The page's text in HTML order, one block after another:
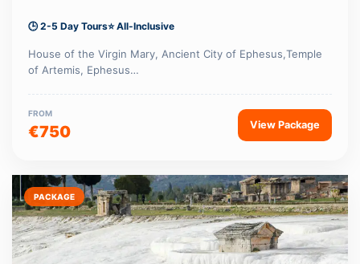
🕒 2-5 Day Tours⭐ All-Inclusive
House of the Virgin Mary, Ancient City of Ephesus,Temple
of Artemis, Ephesus…
FROM
€750 View Package
PACKAGE